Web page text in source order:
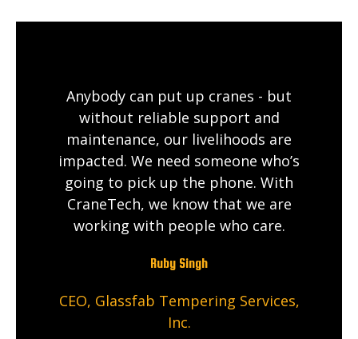
Anybody can put up cranes - but
without reliable support and
maintenance, our livelihoods are
impacted. We need someone who’s
going to pick up the phone. With
CraneTech, we know that we are
working with people who care.
Ruby Singh
CEO, Glassfab Tempering Services,
Inc.